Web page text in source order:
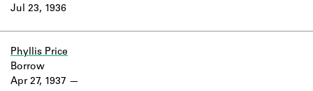
Jul 23, 1936
Phyllis Price
Apr 27, 1937
Borrow